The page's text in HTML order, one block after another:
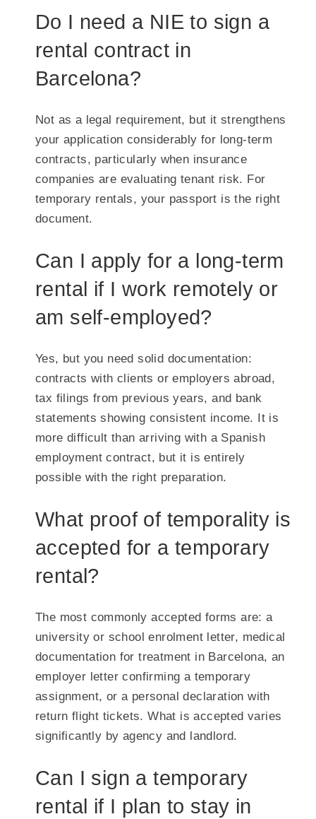
Do I need a NIE to sign a
rental contract in
Barcelona?
Not as a legal requirement, but it strengthens
your application considerably for long-term
contracts, particularly when insurance
companies are evaluating tenant risk. For
temporary rentals, your passport is the right
document.
Can I apply for a long-term
rental if I work remotely or
am self-employed?
Yes, but you need solid documentation:
contracts with clients or employers abroad,
tax filings from previous years, and bank
statements showing consistent income. It is
more difficult than arriving with a Spanish
employment contract, but it is entirely
possible with the right preparation.
What proof of temporality is
accepted for a temporary
rental?
The most commonly accepted forms are: a
university or school enrolment letter, medical
documentation for treatment in Barcelona, an
employer letter confirming a temporary
assignment, or a personal declaration with
return flight tickets. What is accepted varies
significantly by agency and landlord.
Can I sign a temporary
rental if I plan to stay in